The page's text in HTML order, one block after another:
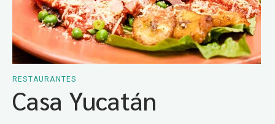
RESTAURANTES
Casa Yucatán